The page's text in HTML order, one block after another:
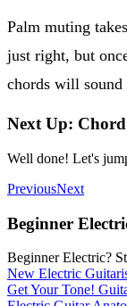
Palm muting
just right, but
chords will sound
Next Up:
Well done! Let's
PreviousNext
Beginner
Beginner Electric?
New Electric
Get Your Tone!